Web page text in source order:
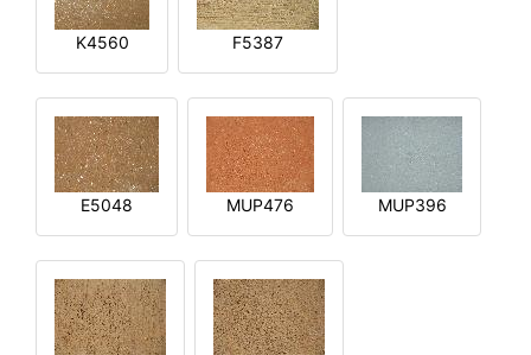
K4560 F5387
E5048 MUP476 MUP396